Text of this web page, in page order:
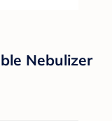
Nebulizer